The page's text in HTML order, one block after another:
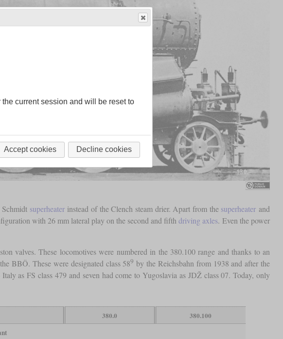
superheaterinstead of the Clench steam drier. Apart from the superheater and
with 26 mm lateral play on the second and fifthdriving axles. Even the power
valves. These locomotives were numbered in the 380.100 range and thanks to an
BBÖ. These were designated class 589 by the Reichsbahn from 1938 and after the
as FS class 479 and seven had come to Yugoslavia as JDŽ class 07. Today, only
380.0
380.100
current session and will be reset to
Accept cookies Decline cookies